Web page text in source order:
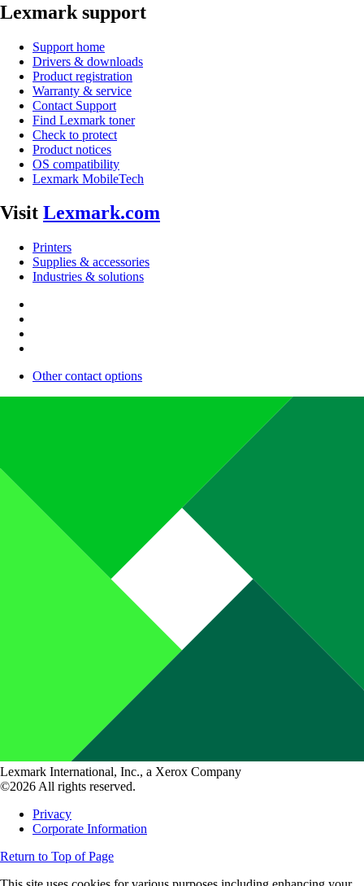
Lexmark support
Support home
Drivers & downloads
Product registration
Warranty & service
Contact Support
Find Lexmark toner
Check to protect
Product notices
OS compatibility
Lexmark MobileTech
Visit Lexmark.com
Printers
Supplies & accessories
Industries & solutions
Other contact options
Lexmark International, Inc., a Xerox Company
©2026 All rights reserved.
Privacy
Corporate Information
Return to Top of Page